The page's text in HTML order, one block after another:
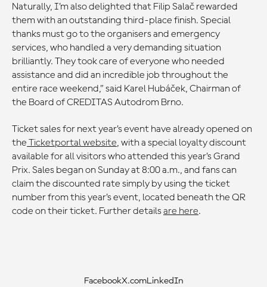
Naturally, I’m also delighted that Filip Salač rewarded
them with an outstanding third-place finish. Special
thanks must go to the organisers and emergency
services, who handled a very demanding situation
brilliantly. They took care of everyone who needed
assistance and did an incredible job throughout the
entire race weekend,” said Karel Hubáček, Chairman of
the Board of CREDITAS Autodrom Brno.
Ticket sales for next year’s event have already opened on
the Ticketportal website, with a special loyalty discount
available for all visitors who attended this year’s Grand
Prix. Sales began on Sunday at 8:00 a.m., and fans can
claim the discounted rate simply by using the ticket
number from this year’s event, located beneath the QR
code on their ticket. Further detailsare here.
FacebookX.comLinkedIn